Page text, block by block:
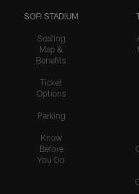
SOFI STADIUM
Seating
Map &
Benefits
Ticket
Options
Parking
Know
Before
You Go